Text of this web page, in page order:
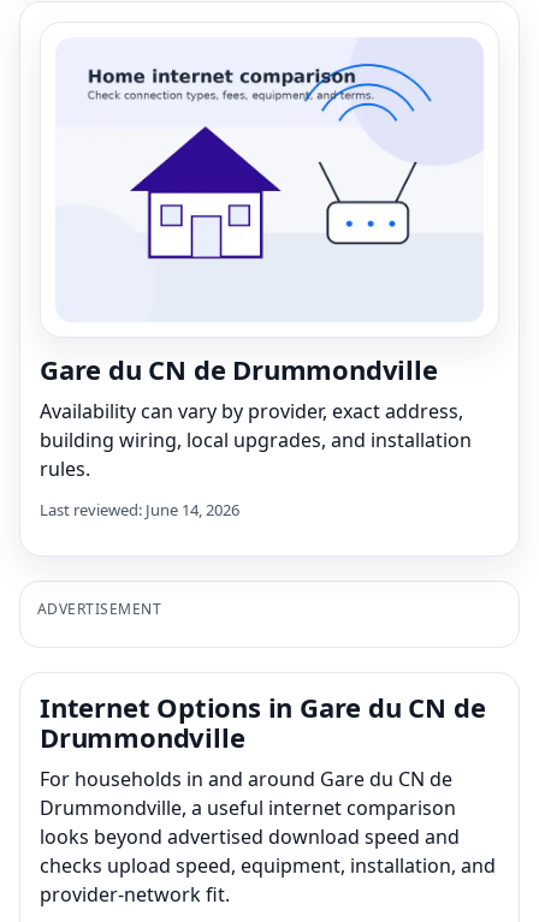
Gare du CN de Drummondville
Availability can vary by provider, exact address,
building wiring, local upgrades, and installation
rules.
Last reviewed: June 14, 2026
ADVERTISEMENT
Internet Options in Gare du CN de
Drummondville
For households in and around Gare du CN de
Drummondville, a useful internet comparison
looks beyond advertised download speed and
checks upload speed, equipment, installation, and
provider-network fit.